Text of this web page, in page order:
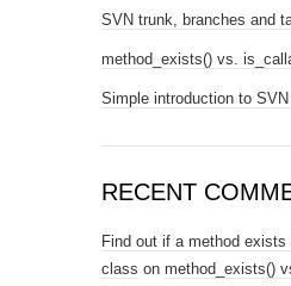
SVN trunk, branches and
method_exists() vs.
Simple introduction to
RECENT
Find out if a method
class on method_exists()